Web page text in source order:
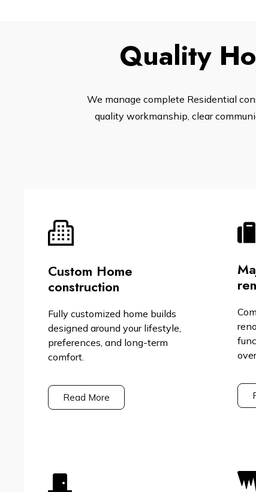
Quality
We manage complete Residential
quality workmanship, clear
Custom Home
construction
Fully customized home builds
designed around your lifestyle,
preferences, and long-term
comfort.
Read More